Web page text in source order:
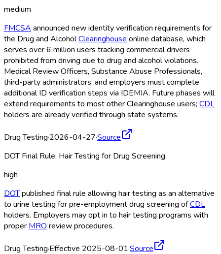
medium
FMCSA announced new identity verification requirements for
the Drug and AlcoholClearinghouse online database, which
serves over 6 million users tracking commercial drivers
prohibited from driving due to drug and alcohol violations.
Medical Review Officers, Substance Abuse Professionals,
third-party administrators, and employers must complete
additional ID verification steps via IDEMIA. Future phases will
extend requirements to most other Clearinghouse users; CDL
holders are already verified through state systems.
Drug Testing·2026-04-27·Source
DOT Final Rule: Hair Testing for Drug Screening
high
DOTpublished final rule allowing hair testing as an alternative
to urine testing for pre-employment drug screening ofCDL
holders. Employers may opt in to hair testing programs with
proper MRO review procedures.
Drug Testing·Effective 2025-08-01·Source